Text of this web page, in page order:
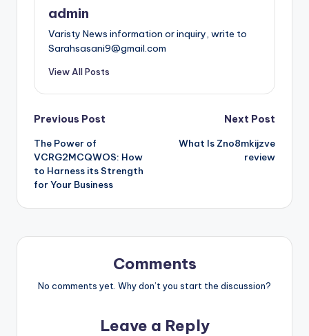
admin
Varisty News information or inquiry, write to
Sarahsasani9@gmail.com
View All Posts
Post
navigation
Previous Post
The Power of
VCRG2MCQWOS: How
to Harness its Strength
for Your Business
Next Post
What Is Zno8mkijzve
review
Comments
No comments yet. Why don’t you start the discussion?
Leave a Reply